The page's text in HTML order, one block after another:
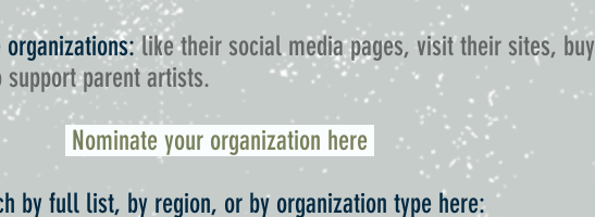
organizations:like their social media pages, visit their sites,
support parent artists.
Nominate your organization here
by full list, by region, or by organization type here: